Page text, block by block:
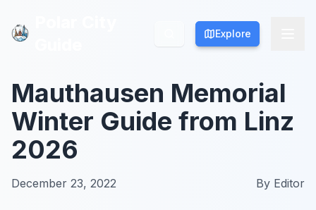
Explore
Explore
Mauthausen Memorial
Winter Guide from Linz
2026
December 23, 2022 By Editor